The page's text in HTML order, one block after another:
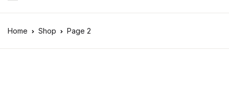
Home Shop Page 2